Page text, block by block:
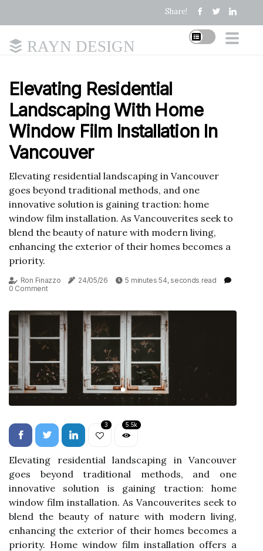
Share!
RAYN DESIGN
Elevating Residential
Landscaping With Home
Window Film Installation In
Vancouver
Elevating residential landscaping in Vancouver
goes beyond traditional methods, and one
innovative solution is gaining traction: home
window film installation. As Vancouverites seek to
blend the beauty of nature with modern living,
enhancing the exterior of their homes becomes a
priority.
Ron Finazzo 24/05/26
5 minutes 54, seconds read
0 Comment
3 5.5k
Elevating residential landscaping in Vancouver
goes beyond traditional methods, and one
innovative solution is gaining traction: home
window film installation. As Vancouverites seek to
blend the beauty of nature with modern living,
enhancing the exterior of their homes becomes a
priority. Home window film installation offers a